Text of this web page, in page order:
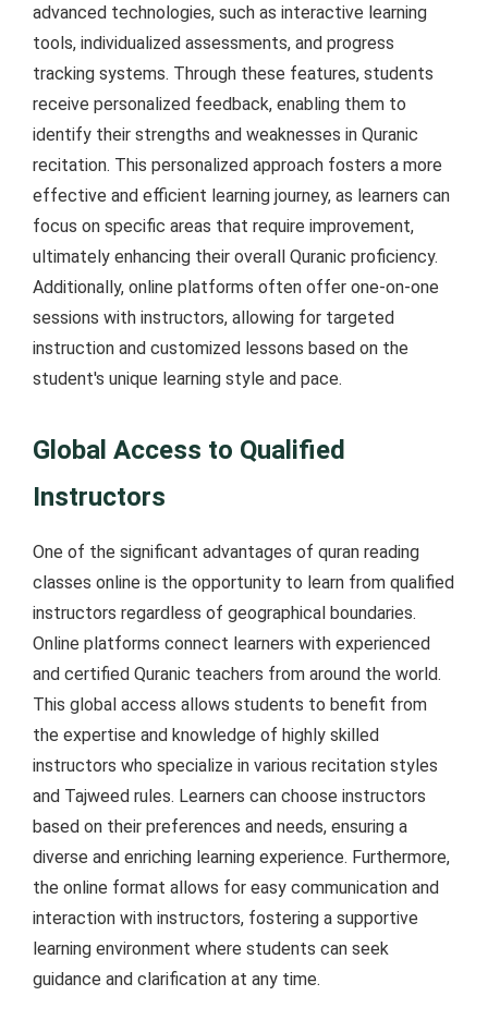
advanced technologies, such as interactive learning
tools, individualized assessments, and progress
tracking systems. Through these features, students
receive personalized feedback, enabling them to
identify their strengths and weaknesses in Quranic
recitation. This personalized approach fosters a more
effective and efficient learning journey, as learners can
focus on specific areas that require improvement,
ultimately enhancing their overall Quranic proficiency.
Additionally, online platforms often offer one-on-one
sessions with instructors, allowing for targeted
instruction and customized lessons based on the
student's unique learning style and pace.
Global Access to Qualified
Instructors
One of the significant advantages of quran reading
classes online is the opportunity to learn from qualified
instructors regardless of geographical boundaries.
Online platforms connect learners with experienced
and certified Quranic teachers from around the world.
This global access allows students to benefit from
the expertise and knowledge of highly skilled
instructors who specialize in various recitation styles
and Tajweed rules. Learners can choose instructors
based on their preferences and needs, ensuring a
diverse and enriching learning experience. Furthermore,
the online format allows for easy communication and
interaction with instructors, fostering a supportive
learning environment where students can seek
guidance and clarification at any time.